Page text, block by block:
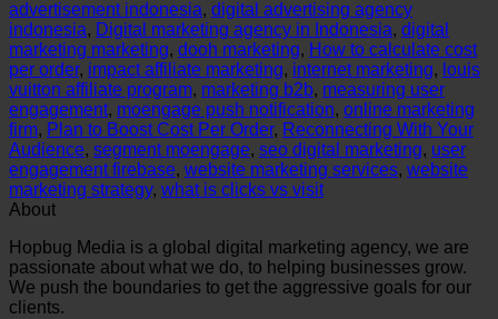
advertisement indonesia, digital advertising agency
indonesia, Digital marketing agency in Indonesia, digital
marketing marketing, dooh marketing, How to calculate cost
per order, impact affiliate marketing, internet marketing, louis
vuitton affiliate program, marketing b2b, measuring user
engagement, moengage push notification, online marketing
firm, Plan to Boost Cost Per Order, Reconnecting With Your
Audience, segment moengage, seo digital marketing, user
engagement firebase, website marketing services, website
marketing strategy, what is clicks vs visit
About
Hopbug Media is a global digital marketing agency, we are
passionate about what we do, to helping businesses grow.
We push the boundaries to get the aggressive goals for our
clients.